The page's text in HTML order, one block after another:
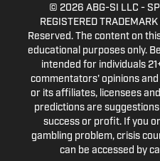
© 2026 ABG-SI LLC -
REGISTERED
Reserved. The content on
educational purposes only.
intended for individuals
commentators' opinions
or its affiliates, licensees
predictions are
success or profit. If you
gambling problem, crisis
can be accessed by